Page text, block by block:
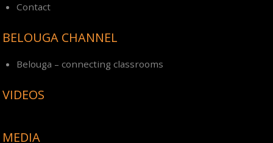
Contact
BELOUGA CHANNEL
Belouga – connecting classrooms
VIDEOS
MEDIA